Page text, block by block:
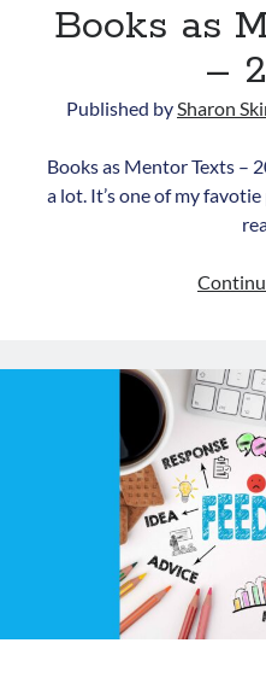
Books as
–
Published bySharon
Books as Mentor Texts –
a lot. It’s one of my